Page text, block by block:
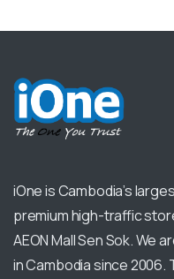
iOne is Cambodia’s
premium high-traffic
AEON Mall Sen Sok. We
in Cambodia since